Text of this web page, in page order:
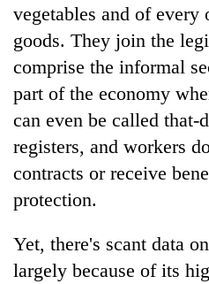
Lifestyle
Science&Tech
Blog
Environment
Health
vegetables and of
goods. They join the
comprise the informal
part of the economy
can even be called
registers, and workers
contracts or receive
protection.
Yet, there's scant data
largely because of its